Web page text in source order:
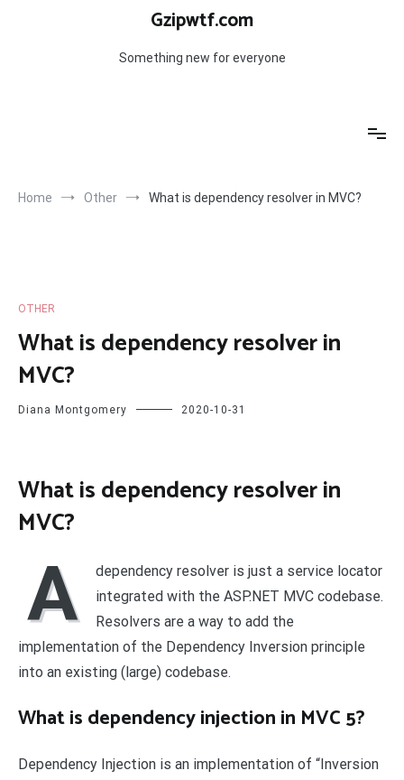
Gzipwtf.com
Something new for everyone
Home Other What is dependency resolver in MVC?
OTHER
What is dependency resolver in
MVC?
Diana Montgomery 2020-10-31
What is dependency resolver in
MVC?
A
dependency resolver is just a service locator
integrated with the ASP.NET MVC codebase.
Resolvers are a way to add the
implementation of the Dependency Inversion principle
into an existing (large) codebase.
What is dependency injection in MVC 5?
Dependency Injection is an implementation of “Inversion